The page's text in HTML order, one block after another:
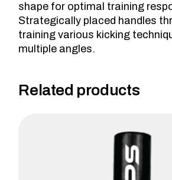
shape for optimal training
Strategically placed handles
training various kicking
multiple angles.
Related products